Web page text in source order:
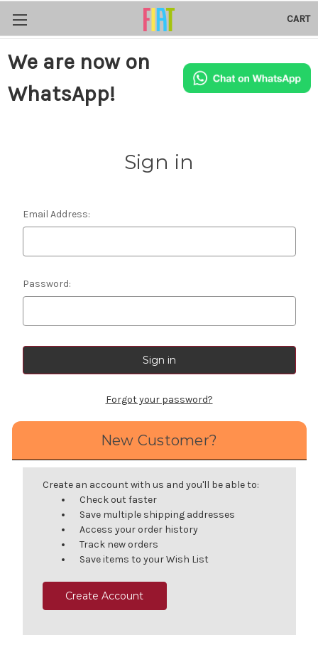
CART
We are now on
WhatsApp!
Sign in
Email Address:
Password:
Forgot your password?
New Customer?
Create an account with us and you'll be able to:
Check out faster
Save multiple shipping addresses
Access your order history
Track new orders
Save items to your Wish List
Create Account